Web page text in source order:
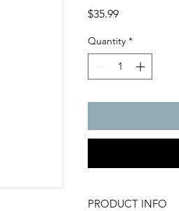
$35.99Price
Quantity *
PRODUCT INFO